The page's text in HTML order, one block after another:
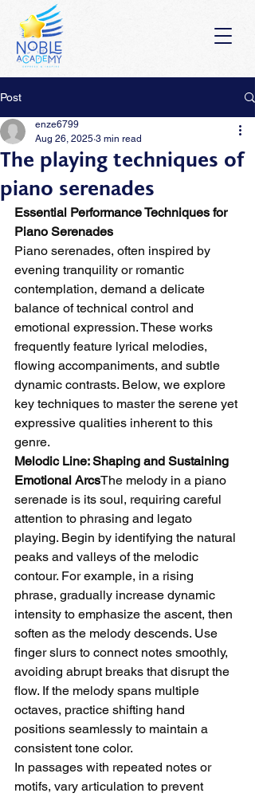
Post
The playing techniques of
piano serenades
enze6799
Aug 26, 2025 3 min read
Essential Performance Techniques for
Piano Serenades
Piano serenades, often inspired by
evening tranquility or romantic
contemplation, demand a delicate
balance of technical control and
emotional expression. These works
frequently feature lyrical melodies,
flowing accompaniments, and subtle
dynamic contrasts. Below, we explore
key techniques to master the serene yet
expressive qualities inherent to this
genre.
Melodic Line: Shaping and Sustaining
Emotional ArcsThe melody in a piano
serenade is its soul, requiring careful
attention to phrasing and legato
playing. Begin by identifying the natural
peaks and valleys of the melodic
contour. For example, in a rising
phrase, gradually increase dynamic
intensity to emphasize the ascent, then
soften as the melody descends. Use
finger slurs to connect notes smoothly,
avoiding abrupt breaks that disrupt the
flow. If the melody spans multiple
octaves, practice shifting hand
positions seamlessly to maintain a
consistent tone color.
In passages with repeated notes or
motifs, vary articulation to prevent